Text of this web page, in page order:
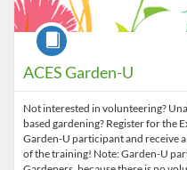
ACES Garden-U
Course
Not interested in volunteering?
based gardening? Register for the
Garden-U participant and receive
of the training! Note: Garden-U